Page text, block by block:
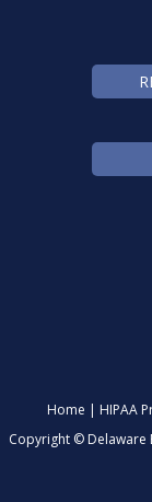
Home | HIPAA
Copyright ©Delaware